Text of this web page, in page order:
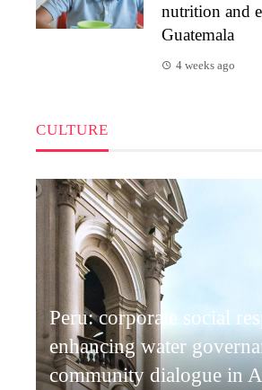
nutrition and
Guatemala
4 weeks ago
CULTURE
Peru: corporate social
enhancing water
community dialogue in